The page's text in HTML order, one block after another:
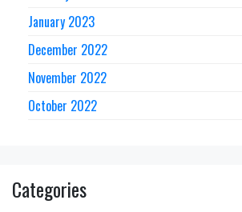
January 2023
December 2022
November 2022
October 2022
Categories